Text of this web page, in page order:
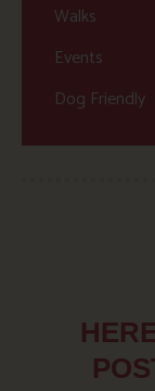
Walks
Events
Dog Friendly